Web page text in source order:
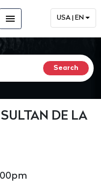
menu USA | EN
DE LA